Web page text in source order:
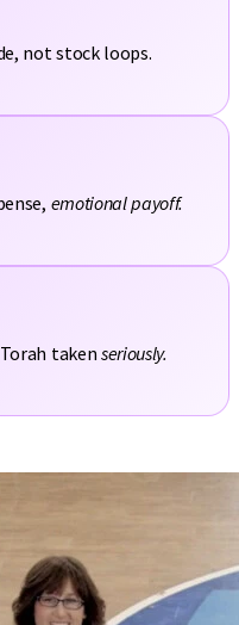
not stock loops.
emotional payoff.
taken seriously.